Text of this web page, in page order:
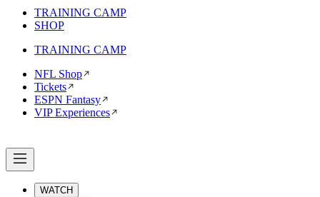
TRAINING CAMP
SHOP
TRAINING CAMP
NFL Shop
Tickets
ESPN Fantasy
VIP Experiences
WATCH